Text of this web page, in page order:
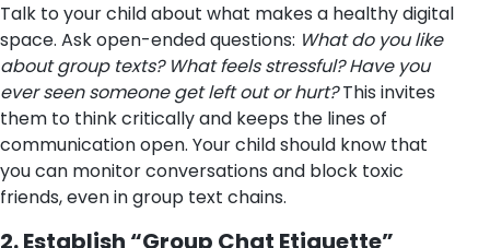
Talk to your child about what makes a healthy digital
space. Ask open-ended questions: What do you like
about group texts? What feels stressful? Have you
ever seen someone get left out or hurt?This invites
them to think critically and keeps the lines of
communication open. Your child should know that
you can monitor conversations and block toxic
friends, even in group text chains.
2. Establish “Group Chat Etiquette”